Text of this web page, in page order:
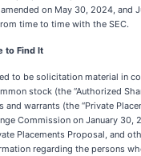
on May 30, 2024, and
time to time with the SEC.
to Find It
to be solicitation material in
stock (the “Authorized
warrants (the “Private
Commission on January
Placements Proposal, and
regarding the persons